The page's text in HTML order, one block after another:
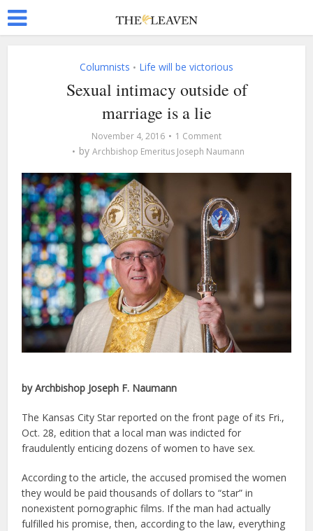
Columnists • Life will be victorious
Sexual intimacy outside of
marriage is a lie
November 4, 2016 1 Comment
by Archbishop Emeritus Joseph Naumann
by Archbishop Joseph F. Naumann
The Kansas City Star reported on the front page of its Fri.,
Oct. 28, edition that a local man was indicted for
fraudulently enticing dozens of women to have sex.
According to the article, the accused promised the women
they would be paid thousands of dollars to “star” in
nonexistent pornographic films. If the man had actually
fulfilled his promise, then, according to the law, everything